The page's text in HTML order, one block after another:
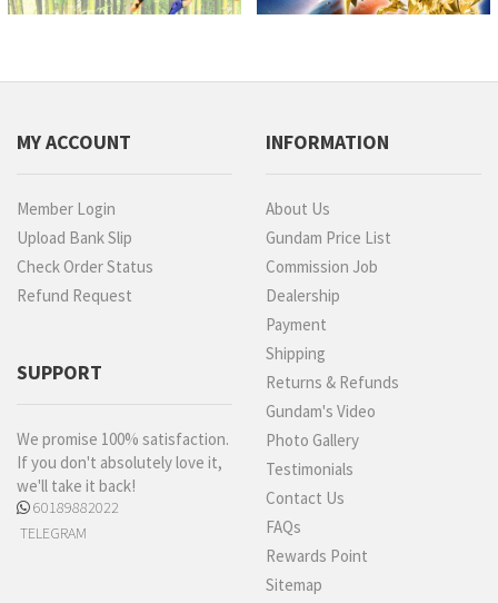
MY ACCOUNT
Member Login
Upload Bank Slip
Check Order Status
Refund Request
SUPPORT
We promise 100% satisfaction.
If you don't absolutely love it,
we'll take it back!
60189882022
TELEGRAM
INFORMATION
About Us
Gundam Price List
Commission Job
Dealership
Payment
Shipping
Returns & Refunds
Gundam's Video
Photo Gallery
Testimonials
Contact Us
FAQs
Rewards Point
Sitemap